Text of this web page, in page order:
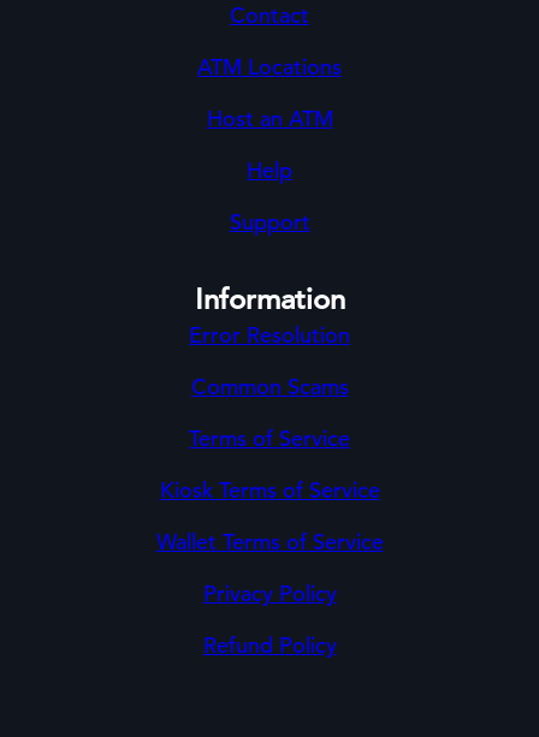
Contact
ATM Locations
Host an ATM
Help
Support
Information
Error Resolution
Common Scams
Terms of Service
Kiosk Terms of Service
Wallet Terms of Service
Privacy Policy
Refund Policy